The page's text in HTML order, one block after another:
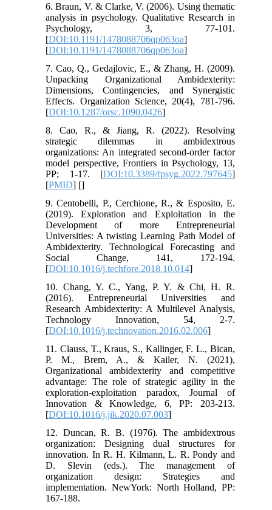
6. Braun, V. & Clarke, V. (2006). Using thematic
analysis in psychology. Qualitative Research in
Psychology, 3, 77-101.
[DOI:10.1191/1478088706qp063oa]
[DOI:10.1191/1478088706qp063oa]
7. Cao, Q., Gedajlovic, E., & Zhang, H. (2009).
Unpacking Organizational Ambidexterity:
Dimensions, Contingencies, and Synergistic
Effects. Organization Science, 20(4), 781-796.
[DOI:10.1287/orsc.1090.0426]
8. Cao, R., & Jiang, R. (2022). Resolving
strategic dilemmas in ambidextrous
organizations: An integrated second-order factor
model perspective, Frontiers in Psychology, 13,
PP; 1-17. [DOI:10.3389/fpsyg.2022.797645]
[PMID] []
9. Centobelli, P., Cerchione, R., & Esposito, E.
(2019). Exploration and Exploitation in the
Development of more Entrepreneurial
Universities: A twisting Learning Path Model of
Ambidexterity. Technological Forecasting and
Social Change, 141, 172-194.
[DOI:10.1016/j.techfore.2018.10.014]
10. Chang, Y. C., Yang, P. Y. & Chi, H. R.
(2016). Entrepreneurial Universities and
Research Ambidexterity: A Multilevel Analysis,
Technology Innovation, 54, 2-7.
[DOI:10.1016/j.technovation.2016.02.006]
11. Clauss, T., Kraus, S., Kallinger, F. L., Bican,
P. M., Brem, A., & Kailer, N. (2021),
Organizational ambidexterity and competitive
advantage: The role of strategic agility in the
exploration-exploitation paradox, Journal of
Innovation & Knowledge, 6, PP: 203-213.
[DOI:10.1016/j.jik.2020.07.003]
12. Duncan, R. B. (1976). The ambidextrous
organization: Designing dual structures for
innovation. In R. H. Kilmann, L. R. Pondy and
D. Slevin (eds.). The management of
organization design: Strategies and
implementation. NewYork: North Holland, PP:
167-188.